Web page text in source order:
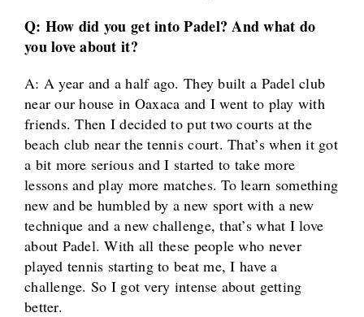
Q: How did you get into Padel? And what do
you love about it?
A: A year and a half ago. They built a Padel club
near our house in Oaxaca and I went to play with
friends. Then I decided to put two courts at the
beach club near the tennis court. That’s when it got
a bit more serious and I started to take more
lessons and play more matches. To learn something
new and be humbled by a new sport with a new
technique and a new challenge, that’s what I love
about Padel. With all these people who never
played tennis starting to beat me, I have a
challenge. So I got very intense about getting
better.